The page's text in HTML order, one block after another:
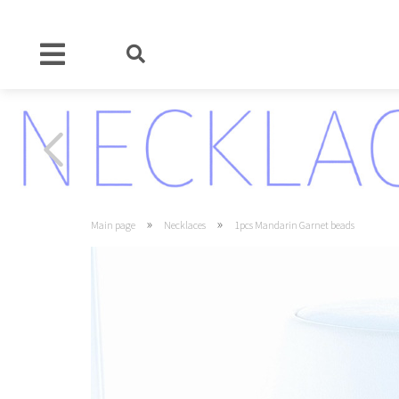
Main page » Necklaces » 1pcs Mandarin Garnet beads